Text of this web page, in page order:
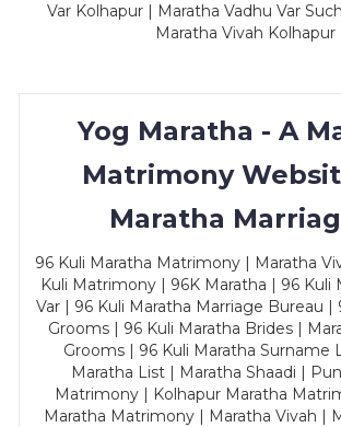
Var Kolhapur | Maratha Vadhu Var
Maratha Vivah Kolhapur
Yog Maratha - A
Matrimony
Maratha
96 Kuli Maratha Matrimony | Maratha
Kuli Matrimony | 96K Maratha | 96 Kuli
Var | 96 Kuli Maratha Marriage Bureau |
Grooms | 96 Kuli Maratha Brides |
Grooms | 96 Kuli Maratha Surname
Maratha List | Maratha Shaadi |
Matrimony | Kolhapur Maratha
Maratha Matrimony | Maratha Vivah |